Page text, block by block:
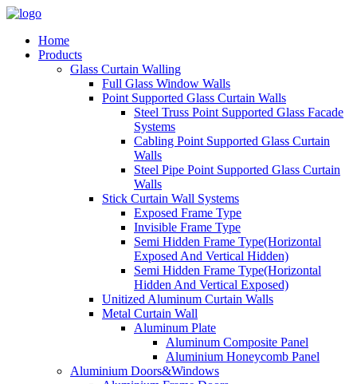
Home
Products
Glass Curtain Walling
Full Glass Window Walls
Point Supported Glass Curtain Walls
Steel Truss Point Supported Glass Facade
Systems
Cabling Point Supported Glass Curtain
Walls
Steel Pipe Point Supported Glass Curtain
Walls
Stick Curtain Wall Systems
Exposed Frame Type
Invisible Frame Type
Semi Hidden Frame Type(Horizontal
Exposed And Vertical Hidden)
Semi Hidden Frame Type(Horizontal
Hidden And Vertical Exposed)
Unitized Aluminum Curtain Walls
Metal Curtain Wall
Aluminum Plate
Aluminum Composite Panel
Aluminium Honeycomb Panel
Aluminium Doors&Windows